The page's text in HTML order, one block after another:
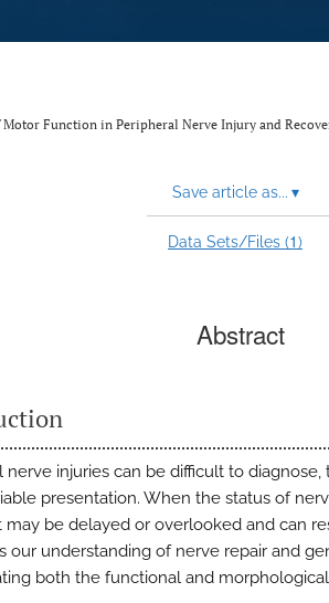
Motor Function in Peripheral Nerve Injury and
Save article as... ▾
Data Sets/Files (1)
Abstract
nerve injuries can be difficult to
presentation. When the status of
be delayed or overlooked and can
our understanding of nerve repair and
both the functional and